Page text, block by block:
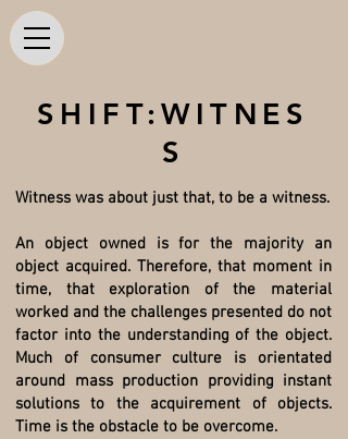
SHIFT:WITNES
S
Witness was about just that, to be a witness.
An object owned is for the majority an
object acquired. Therefore, that moment in
time, that exploration of the material
worked and the challenges presented do not
factor into the understanding of the object.
Much of consumer culture is orientated
around mass production providing instant
solutions to the acquirement of objects.
Time is the obstacle to be overcome.